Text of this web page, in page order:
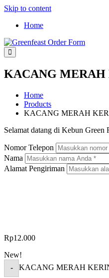
Skip to content
Home
Greenfeast
KACANG MERAH
Home
Products
KACANG MERAH
Selamat datang di Kebun Green
Nomor Telepon
Nama
Alamat Pengiriman
Rp12.000
New!
-
KACANG MERAH